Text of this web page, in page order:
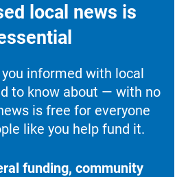
local news is
you informed with local
to know about — with no
is free for everyone
like you help fund it.
funding, community